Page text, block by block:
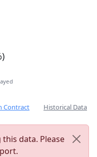
Contract Historical Data
data. Please